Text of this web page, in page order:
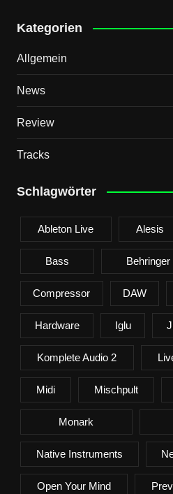
Kategorien
Allgemein
News
Review
Tracks
Schlagwörter
Ableton Live Alesis
Bass Behringer
Compressor DAW
Hardware Iglu
Komplete Audio 2
Midi Mischpult
Monark
Native Instruments
Open Your Mind